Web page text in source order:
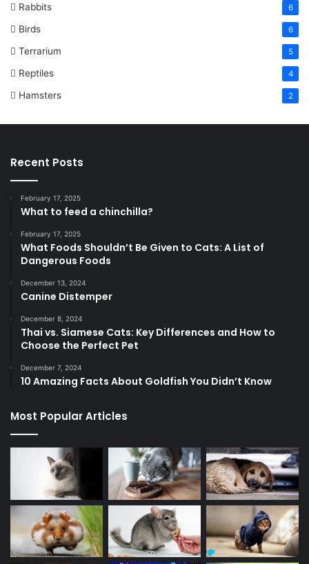
Rabbits 6
Birds 6
Terrarium 5
Reptiles 4
Hamsters 2
Recent Posts
February 17, 2025
What to feed a chinchilla?
February 17, 2025
What Foods Shouldn’t Be Given to Cats: A List of
Dangerous Foods
December 13, 2024
Canine Distemper
December 8, 2024
Thai vs. Siamese Cats: Key Differences and How to
Choose the Perfect Pet
December 7, 2024
10 Amazing Facts About Goldfish You Didn’t Know
Most Popular Articles